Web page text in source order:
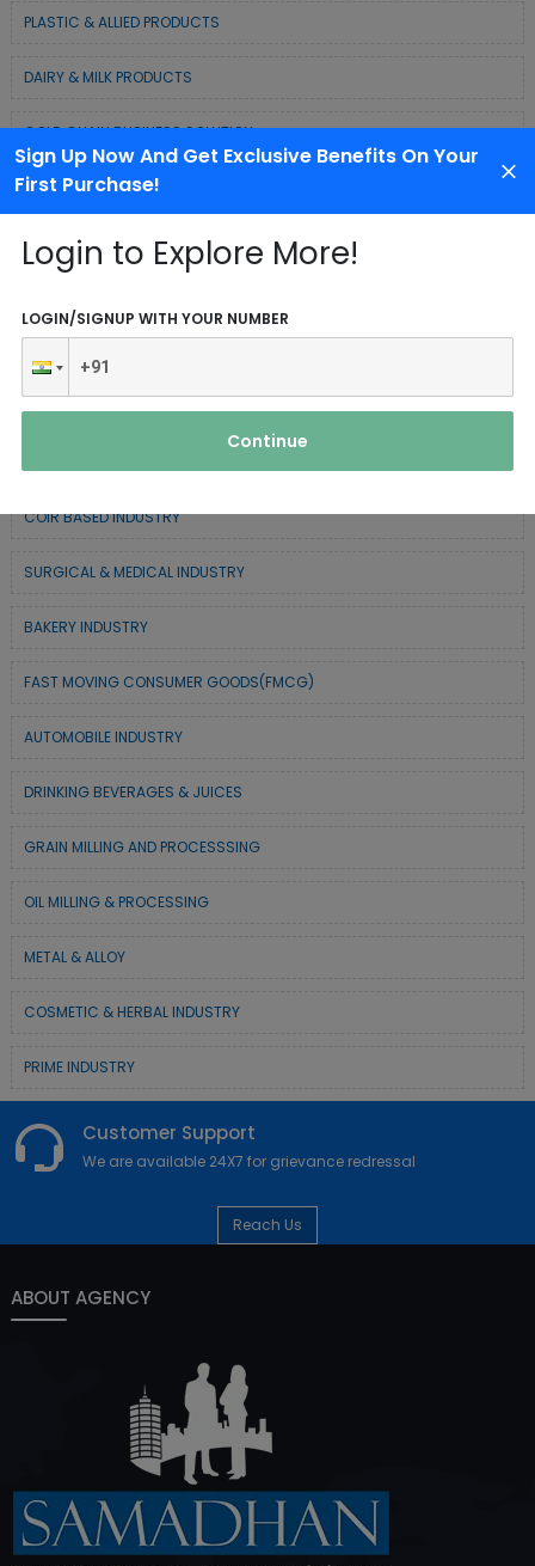
Sign Up Now And Get Exclusive Benefits On Your
First Purchase!
Login to Explore More!
LOGIN/SIGNUP WITH YOUR NUMBER
Continue
PLASTIC & ALLIED PRODUCTS
DAIRY & MILK PRODUCTS
COLD CHAIN BUSINESS SOLUTION
WASTE MANAGEMENT & RECYCLING MODELS
ELECTRONIC & ELECTRICAL EQUIPMENTS
TEXTILE & APPAREL INDUSTRY
COIR BASED INDUSTRY
SURGICAL & MEDICAL INDUSTRY
BAKERY INDUSTRY
FAST MOVING CONSUMER GOODS(FMCG)
AUTOMOBILE INDUSTRY
DRINKING BEVERAGES & JUICES
GRAIN MILLING AND PROCESSSING
OIL MILLING & PROCESSING
METAL & ALLOY
COSMETIC & HERBAL INDUSTRY
PRIME INDUSTRY
Customer Support
We are available 24X7 for grievance redressal
Reach Us
ABOUT AGENCY